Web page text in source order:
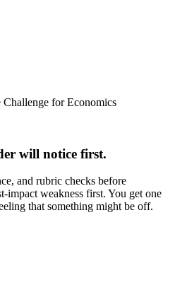
for Economics
will notice first.
and rubric checks before
impact weakness first. You get one
that something might be off.